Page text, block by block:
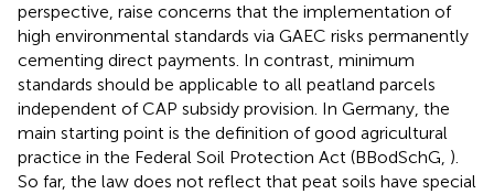
perspective, raise concerns that the implementation of
high environmental standards via GAEC risks permanently
cementing direct payments. In contrast, minimum
standards should be applicable to all peatland parcels
independent of CAP subsidy provision. In Germany, the
main starting point is the definition of good agricultural
practice in the Federal Soil Protection Act (BBodSchG, ).
So far, the law does not reflect that peat soils have special